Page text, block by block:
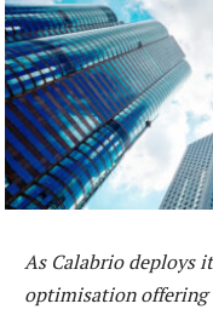
As Calabrio deploys
optimisation offering